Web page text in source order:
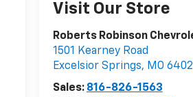
Visit Our Store
Roberts Robinson
1501 Kearney Road
Excelsior Springs, MO
Sales: 816-826-1563